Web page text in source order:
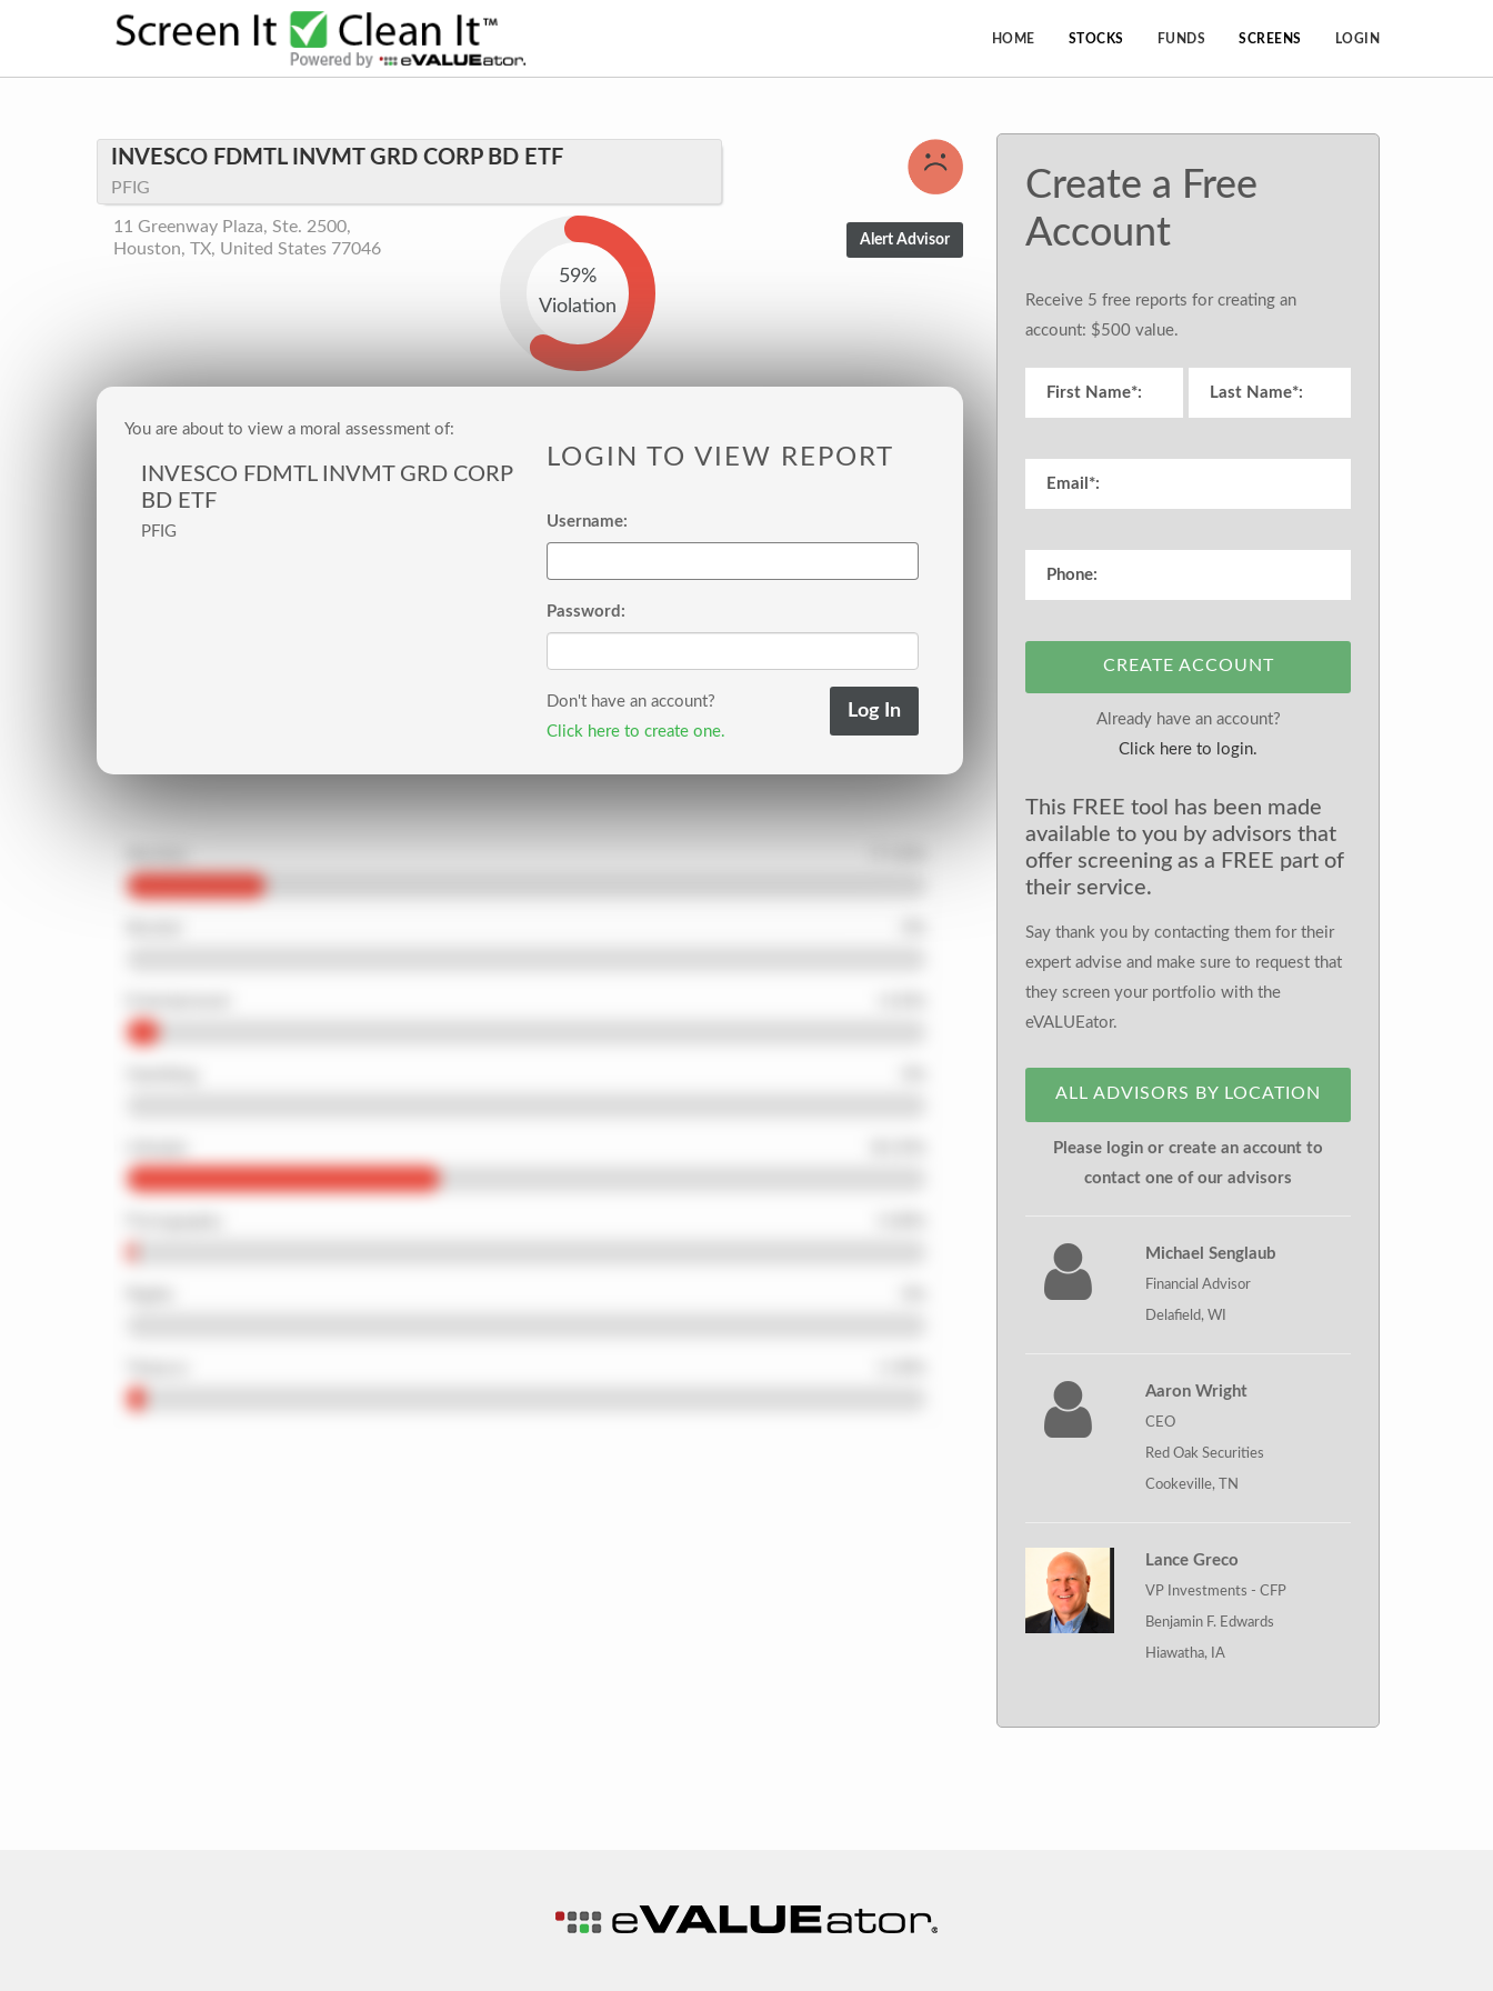
HOME STOCKS FUNDS SCREENS LOGIN
INVESCO FDMTL INVMT GRD CORP BD ETF
PFIG
11 Greenway Plaza, Ste. 2500,
Houston, TX, United States 77046
59%
Violation
You are about to view a moral assessment of:
INVESCO FDMTL INVMT GRD CORP
BD ETF
PFIG
LOGIN TO VIEW REPORT
Username:
Password:
Don't have an account?
Click here to create one.
Create a Free
Account
Receive 5 free reports for creating an
account: $500 value.
CREATE ACCOUNT
Already have an account?
Click here to login.
This FREE tool has been made
available to you by advisors that
offer screening as a FREE part of
their service.
Say thank you by contacting them for their
expert advise and make sure to request that
they screen your portfolio with the
eVALUEator.
ALL ADVISORS BY LOCATION
Please login or create an account to
contact one of our advisors
Michael Senglaub
Financial Advisor
Delafield, WI
Aaron Wright
CEO
Red Oak Securities
Cookeville, TN
Lance Greco
VP Investments - CFP
Benjamin F. Edwards
Hiawatha, IA